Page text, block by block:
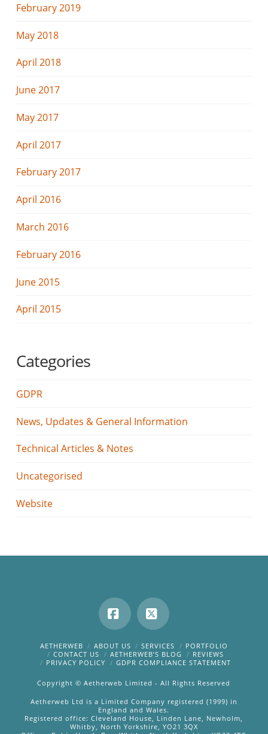
February 2019
May 2018
April 2018
June 2017
May 2017
April 2017
February 2017
April 2016
March 2016
February 2016
June 2015
April 2015
Categories
GDPR
News, Updates & General Information
Technical Articles & Notes
Uncategorised
Website
Facebook
X
AETHERWEB ABOUT US SERVICES
PORTFOLIO
CONTACT US
AETHERWEB’S BLOG
REVIEWS
PRIVACY POLICY
GDPR COMPLIANCE STATEMENT
Copyright © Aetherweb Limited - All Rights Reserved
Aetherweb Ltd is a Limited Company registered (1999) in
England and Wales.
Registered office: Cleveland House, Linden Lane, Newholm,
Whitby, North Yorkshire, YO21 3QX